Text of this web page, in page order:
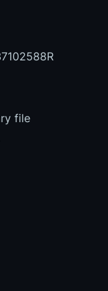
file